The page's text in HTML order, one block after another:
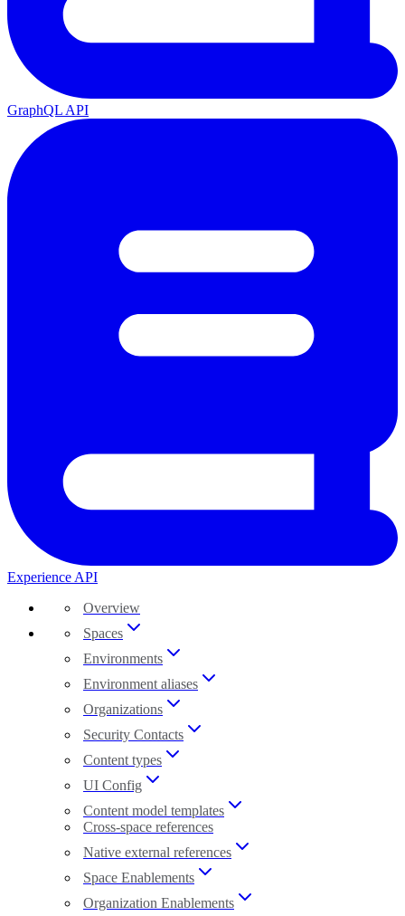
GraphQL API
Experience API
Overview
Spaces
Environments
Environment aliases
Organizations
Security Contacts
Content types
UI Config
Content model templates
Cross-space references
Native external references
Space Enablements
Organization Enablements